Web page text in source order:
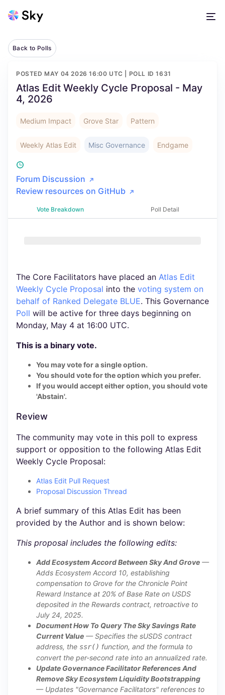
Back to Polls
POSTED MAY 04 2026 16:00 UTC | POLL ID1631
Atlas Edit Weekly Cycle Proposal - May
4, 2026
Medium Impact Grove Star Pattern
Weekly Atlas Edit Misc Governance Endgame
Forum Discussion
Review resources on GitHub
Vote Breakdown Poll Detail
The Core Facilitators have placed an Atlas Edit
Weekly Cycle Proposal into the voting system on
behalf of Ranked Delegate BLUE. This Governance
Poll will be active for three days beginning on
Monday, May 4 at 16:00 UTC.
This is a binary vote.
You may vote for a single option.
You should vote for the option which you prefer.
If you would accept either option, you should vote
'Abstain'.
Review
The community may vote in this poll to express
support or opposition to the following Atlas Edit
Weekly Cycle Proposal:
Atlas Edit Pull Request
Proposal Discussion Thread
A brief summary of this Atlas Edit has been
provided by the Author and is shown below:
This proposal includes the following edits:
Add Ecosystem Accord Between Sky And Grove —
Adds Ecosystem Accord 10, establishing
compensation to Grove for the Chronicle Point
Reward Instance at 20% of Base Rate on USDS
deposited in the Rewards contract, retroactive to
July 24, 2025.
Document How To Query The Sky Savings Rate
Current Value — Specifies the sUSDS contract
address, the ssr() function, and the formula to
convert the per-second rate into an annualized rate.
Update Governance Facilitator References And
Remove Sky Ecosystem Liquidity Bootstrapping
— Updates "Governance Facilitators" references to